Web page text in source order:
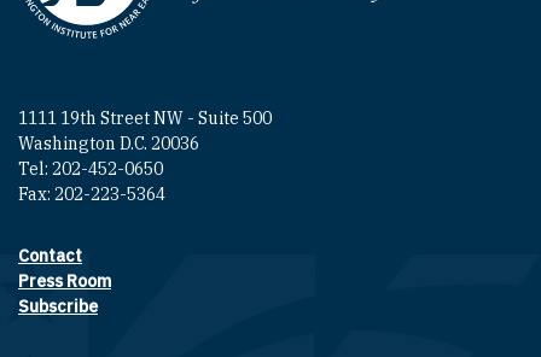
1111 19th Street NW - Suite 500
Washington D.C. 20036
Tel: 202-452-0650
Fax: 202-223-5364
Footer contact links
Contact
Press Room
Subscribe